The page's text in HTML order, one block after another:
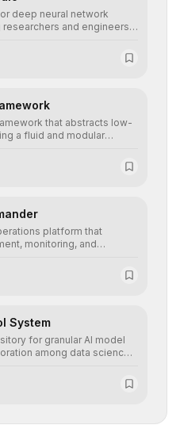
deep neural network
and engineers
precision and
that abstracts low-
a fluid and modular
efficiency.
platform that
monitoring, and
environments.
System
for granular AI model
among data science